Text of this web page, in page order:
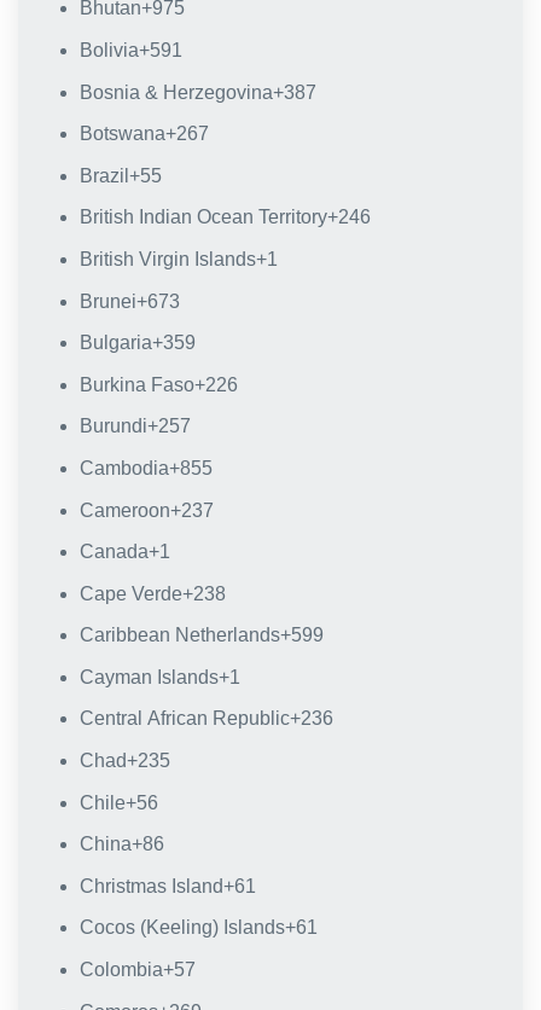
Bhutan+975
Bolivia+591
Bosnia & Herzegovina+387
Botswana+267
Brazil +55
British Indian Ocean Territory+246
British Virgin Islands+1
Brunei+673
Bulgaria+359
Burkina Faso+226
Burundi+257
Cambodia+855
Cameroon+237
Canada+1
Cape Verde+238
Caribbean Netherlands+599
Cayman Islands+1
Central African Republic+236
Chad+235
Chile+56
China+86
Christmas Island+61
Cocos (Keeling) Islands+61
Colombia+57